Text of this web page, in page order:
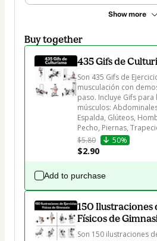
Show more
Buy together
435 Gifs de
Son 435 Gifs de
musculación con
paso. Incluye Gifs para
músculos:
Espalda, Glúteos,
Pecho, Piernas,
$5.80
50%
$2.90
Add to purchase
150 Ilustraciones
Físicos de
Son 150 ilustraciones